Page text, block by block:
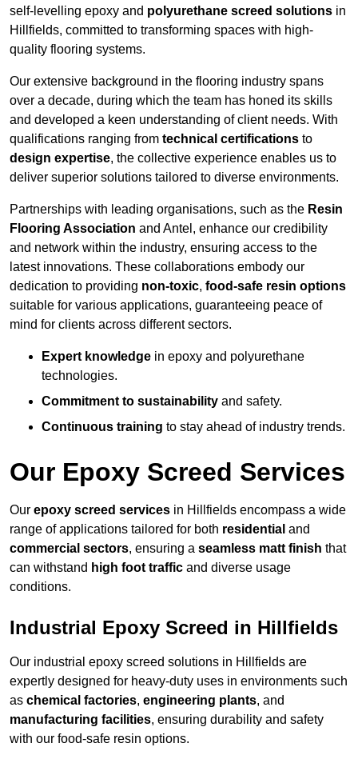
self-levelling epoxy and polyurethane screed solutions in
Hillfields, committed to transforming spaces with high-
quality flooring systems.
Our extensive background in the flooring industry spans
over a decade, during which the team has honed its skills
and developed a keen understanding of client needs. With
qualifications ranging from technical certifications to
design expertise, the collective experience enables us to
deliver superior solutions tailored to diverse environments.
Partnerships with leading organisations, such as the Resin
Flooring Association and Antel, enhance our credibility
and network within the industry, ensuring access to the
latest innovations. These collaborations embody our
dedication to providing non-toxic, food-safe resin options
suitable for various applications, guaranteeing peace of
mind for clients across different sectors.
Expert knowledge in epoxy and polyurethane
technologies.
Commitment to sustainability and safety.
Continuous training to stay ahead of industry trends.
Our Epoxy Screed Services
Our epoxy screed services in Hillfields encompass a wide
range of applications tailored for both residential and
commercial sectors, ensuring a seamless matt finish that
can withstand high foot traffic and diverse usage
conditions.
Industrial Epoxy Screed in Hillfields
Our industrial epoxy screed solutions in Hillfields are
expertly designed for heavy-duty uses in environments such
as chemical factories, engineering plants, and
manufacturing facilities, ensuring durability and safety
with our food-safe resin options.